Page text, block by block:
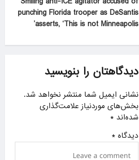
n
a
g
t
i
o
n
punching Florida trooper as DeSantis
asserts, ‘This is not Minneapolis’
دیدگاهتان را بنویسید
نشانی ایمیل شما منتشر نخواهد شد.
بخش‌های موردنیاز علامت‌گذاری
شده‌اند*
دیدگاه*